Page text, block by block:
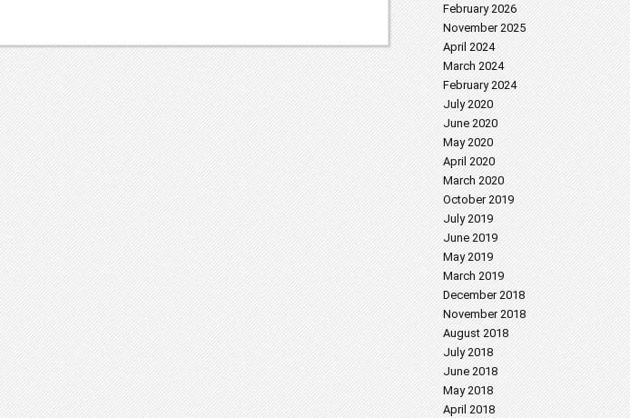
February 2026
November 2025
April 2024
March 2024
February 2024
July 2020
June 2020
May 2020
April 2020
March 2020
October 2019
July 2019
June 2019
May 2019
March 2019
December 2018
November 2018
August 2018
July 2018
June 2018
May 2018
April 2018